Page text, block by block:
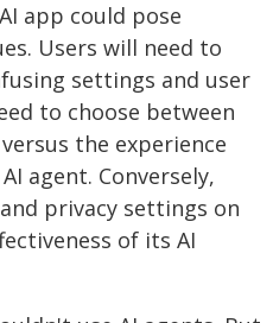
app could pose
Users will need to
settings and user
to choose between
the experience
agent. Conversely,
privacy settings on
of its AI